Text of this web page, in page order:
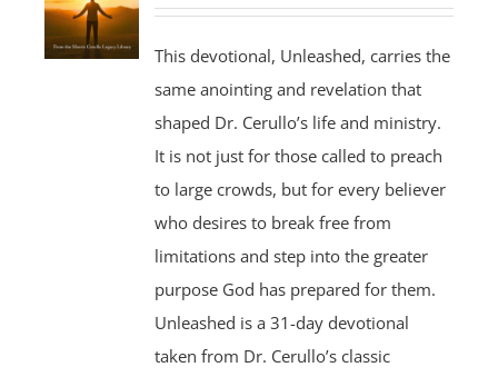
This devotional, Unleashed, carries the
same anointing and revelation that
shaped Dr. Cerullo’s life and ministry.
It is not just for those called to preach
to large crowds, but for every believer
who desires to break free from
limitations and step into the greater
purpose God has prepared for them.
Unleashed is a 31-day devotional
taken from Dr. Cerullo’s classic